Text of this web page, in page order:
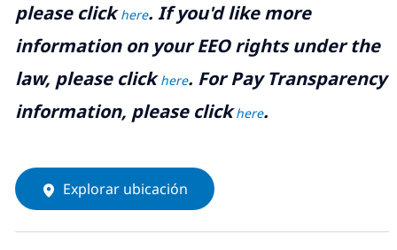
please clickhere. If you'd like more
information on your EEO rights under the
law, please clickhere. For Pay Transparency
information, please clickhere.
Explorar ubicación